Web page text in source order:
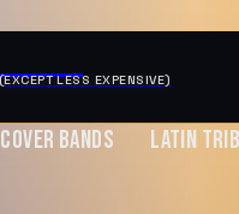
LESS EXPENSIVE)
COVER BANDS LATIN